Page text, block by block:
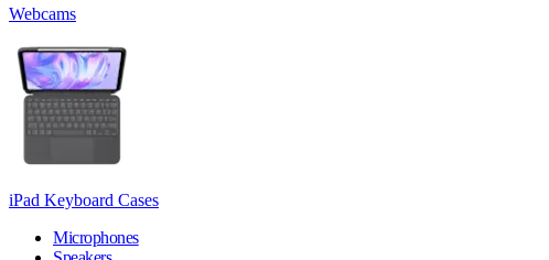
Webcams
iPad Keyboard Cases
Microphones